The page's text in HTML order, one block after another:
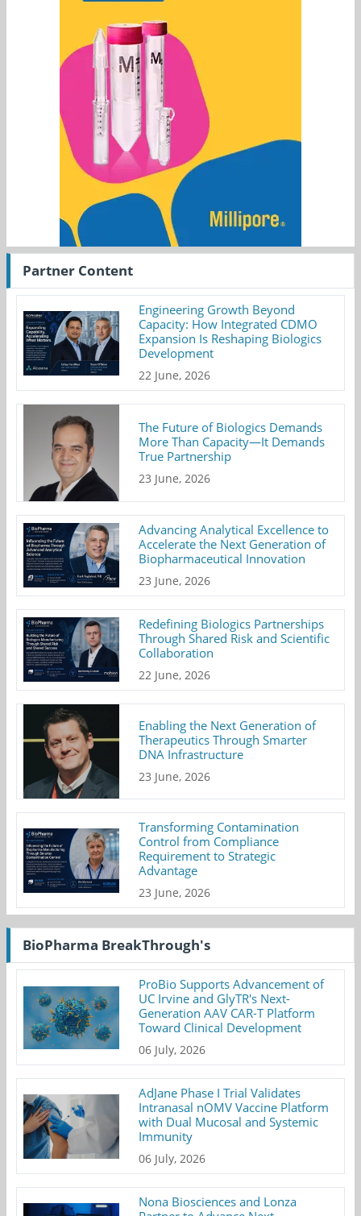
Partner Content
Engineering Growth Beyond
Capacity: How Integrated CDMO
Expansion Is Reshaping Biologics
Development
22 June, 2026
The Future of Biologics Demands
More Than Capacity—It Demands
True Partnership
23 June, 2026
Advancing Analytical Excellence to
Accelerate the Next Generation of
Biopharmaceutical Innovation
23 June, 2026
Redefining Biologics Partnerships
Through Shared Risk and Scientific
Collaboration
22 June, 2026
Enabling the Next Generation of
Therapeutics Through Smarter
DNA Infrastructure
23 June, 2026
Transforming Contamination
Control from Compliance
Requirement to Strategic
Advantage
23 June, 2026
BioPharma BreakThrough's
ProBio Supports Advancement of
UC Irvine and GlyTR's Next-
Generation AAV CAR-T Platform
Toward Clinical Development
06 July, 2026
AdJane Phase I Trial Validates
Intranasal nOMV Vaccine Platform
with Dual Mucosal and Systemic
Immunity
06 July, 2026
Nona Biosciences and Lonza